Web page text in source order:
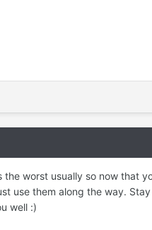
worst usually so now that
use them along the way.
well :)